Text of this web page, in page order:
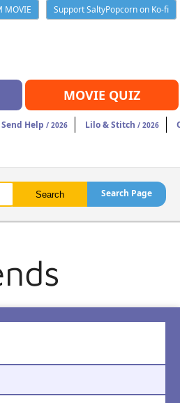
MOVIE
Support SaltyPopcorn on Ko-fi
MOVIE QUIZ
Send Help / 2026 Lilo & Stitch / 2026
Search Page